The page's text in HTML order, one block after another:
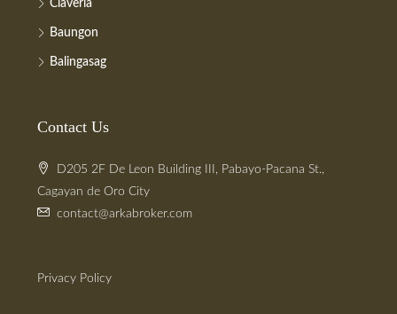
Claveria
Baungon
Balingasag
Contact Us
D205 2F De Leon Building III, Pabayo-Pacana St.,
Cagayan de Oro City
contact@arkabroker.com
Privacy Policy